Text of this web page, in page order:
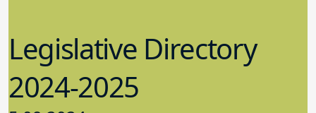
Legislative Directory
2024-2025